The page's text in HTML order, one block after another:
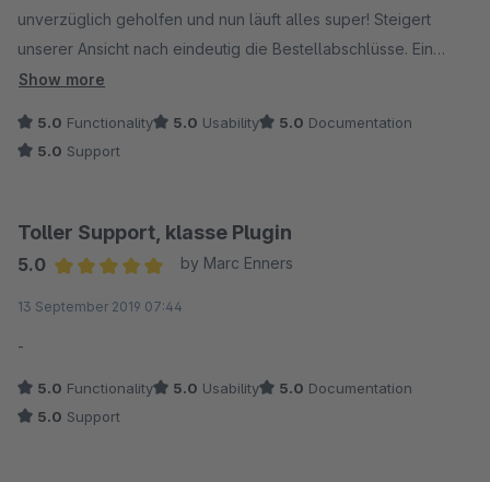
unverzüglich geholfen und nun läuft alles super! Steigert
unserer Ansicht nach eindeutig die Bestellabschlüsse. Ein
großes Dankeschön an den super Support und die
Show more
5.0 Functionality 5.0 Usability 5.0 Documentation
5.0 Support
Toller Support, klasse Plugin
5.0
by Marc Enners
13 September 2019 07:44
-
5.0 Functionality 5.0 Usability 5.0 Documentation
5.0 Support